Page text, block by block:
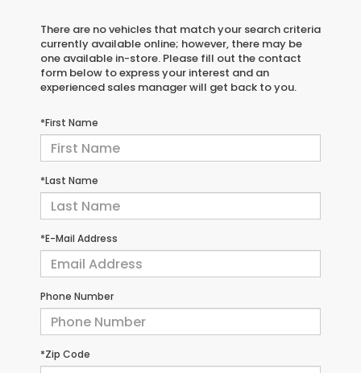
There are no vehicles that match your search criteria
currently available online; however, there may be
one available in-store. Please fill out the contact
form below to express your interest and an
experienced sales manager will get back to you.
*First Name
*Last Name
*E-Mail Address
Phone Number
*Zip Code